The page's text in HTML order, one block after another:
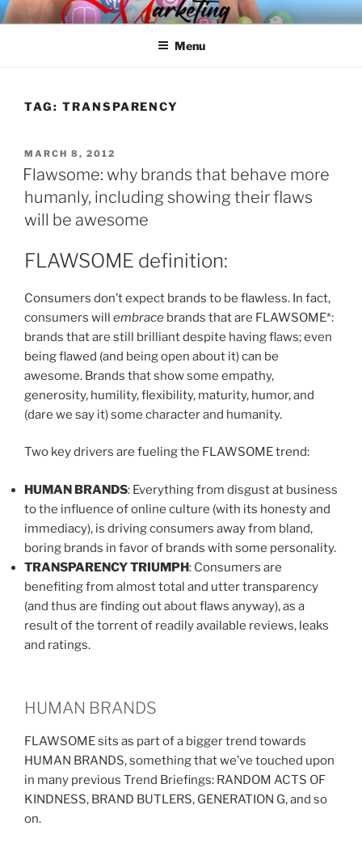
Skip
to
SPINNAKER MARKETING
Marketing Consulting/Omni-Channel Marketing: Offline and Online
Menu
TAG: TRANSPARENCY
POSTED
ON
MARCH 8, 2012
Flawsome: why brands that behave more
humanly, including showing their flaws
will be awesome
FLAWSOME definition:
Consumers don’t expect brands to be flawless. In fact,
consumers will embrace brands that are FLAWSOME*:
brands that are still brilliant despite having flaws; even
being flawed (and being open about it) can be
awesome. Brands that show some empathy,
generosity, humility, flexibility, maturity, humor, and
(dare we say it) some character and humanity.
Two key drivers are fueling the FLAWSOME trend:
HUMAN BRANDS: Everything from disgust at business
to the influence of online culture (with its honesty and
immediacy), is driving consumers away from bland,
boring brands in favor of brands with some personality.
TRANSPARENCY TRIUMPH: Consumers are
benefiting from almost total and utter transparency
(and thus are finding out about flaws anyway), as a
result of the torrent of readily available reviews, leaks
and ratings.
HUMAN BRANDS
FLAWSOME sits as part of a bigger trend towards
HUMAN BRANDS, something that we’ve touched upon
in many previous Trend Briefings: RANDOM ACTS OF
KINDNESS, BRAND BUTLERS, GENERATION G, and so
on.